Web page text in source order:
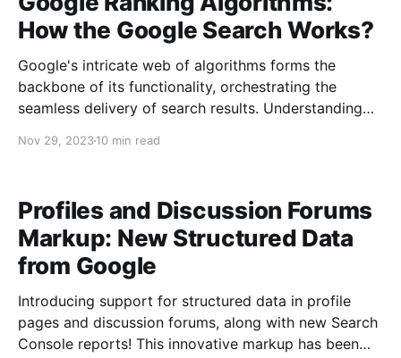
How the Google Search Works?
Google's intricate web of algorithms forms the
backbone of its functionality, orchestrating the
seamless delivery of search results. Understanding
mechanisms that power its algorithms. These
users with the most
Nov 29, 202310 min read
Profiles and Discussion Forums
Markup: New Structured Data
from Google
Introducing support for structured data in profile
pages and discussion forums, along with new Search
Console reports! This innovative markup has been